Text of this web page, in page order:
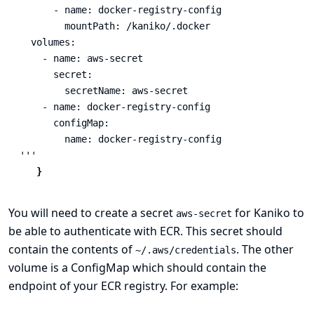
      - name: docker-registry-config
        mountPath: /kaniko/.docker
  volumes:
    - name: aws-secret
      secret:
        secretName: aws-secret
    - name: docker-registry-config
      configMap:
        name: docker-registry-config
'''
}
You will need to create a secret aws-secret for Kaniko to
be able to authenticate with ECR. This secret should
contain the contents of ~/.aws/credentials. The other
volume is a ConfigMap which should contain the
endpoint of your ECR registry. For example: